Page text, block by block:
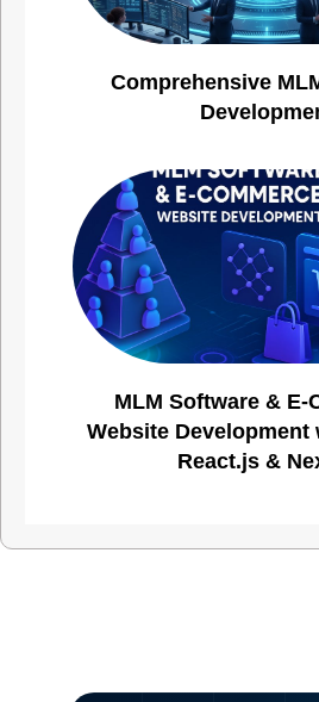
Comprehensive
MLM Software & E-
Website Development
React.js &